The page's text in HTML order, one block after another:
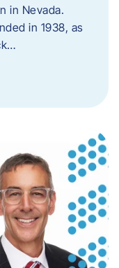
in Nevada.
in 1938, as